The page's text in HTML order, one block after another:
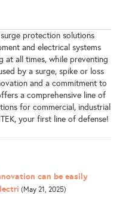
protection solutions
and electrical systems
at all times, while preventing
by a surge, spike or loss
and a commitment to
a comprehensive line of
for commercial, industrial
your first line of defense!
can be easily
(May 21, 2025)